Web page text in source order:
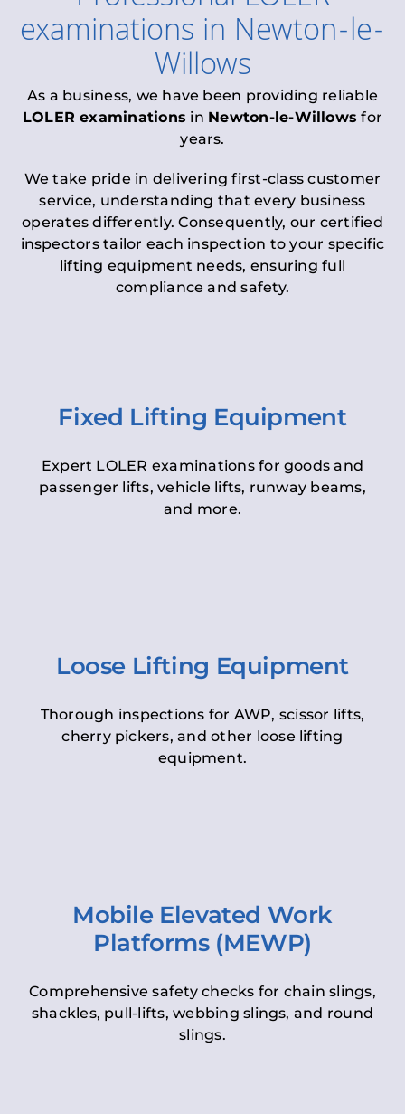
examinations in Newton-le-
Willows
As a business, we have been providing reliable
LOLER examinations in Newton-le-Willows for
years.
We take pride in delivering first-class customer
service, understanding that every business
operates differently. Consequently, our certified
inspectors tailor each inspection to your specific
lifting equipment needs, ensuring full
compliance and safety.
Fixed Lifting Equipment
Expert LOLER examinations for goods and
passenger lifts, vehicle lifts, runway beams,
and more.
Loose Lifting Equipment
Thorough inspections for AWP, scissor lifts,
cherry pickers, and other loose lifting
equipment.
Mobile Elevated Work
Platforms (MEWP)
Comprehensive safety checks for chain slings,
shackles, pull-lifts, webbing slings, and round
slings.